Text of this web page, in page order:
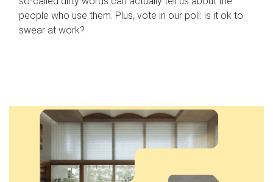
people who use them. Plus, vote in our poll: is it ok to
swear at work?